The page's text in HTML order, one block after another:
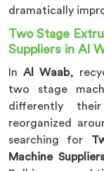
dramatically
Two Stage
Suppliers in Al
InAl Waab,
two stage
differently
reorganized
searching for
Machine